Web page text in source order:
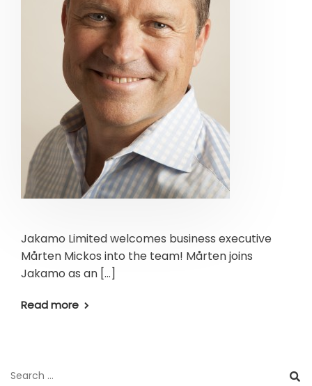
Jakamo Limited welcomes business executive
Mårten Mickos into the team! Mårten joins
Jakamo as an […]
Read more